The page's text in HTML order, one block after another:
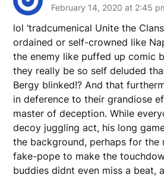
February 14, 2020 at 2:45
lol ‘tradcumenical Unite the
ordained or self-crowned like
the enemy like puffed up comic
they really be so self deluded
Bergy blinked!? And that
in deference to their grandiose
master of deception. While
decoy juggling act, his long
the background, perhaps for
fake-pope to make the
buddies didnt even miss a beat,